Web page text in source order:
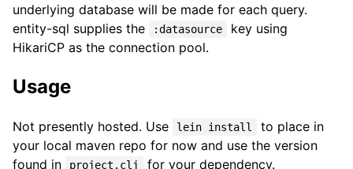
underlying database will be made for each query.
entity-sql supplies the
:datasource
key using
HikariCP as the connection pool.
Usage
Not presently hosted. Use lein install
to place in
your local maven repo for now and use the version
found in
project.clj for your dependency.